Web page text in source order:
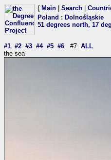
{ Main Search
Poland : Dolnośląskie
51 degrees north, 17
#1 #2 #3 #4 #5 #6 #7 ALL
the sea